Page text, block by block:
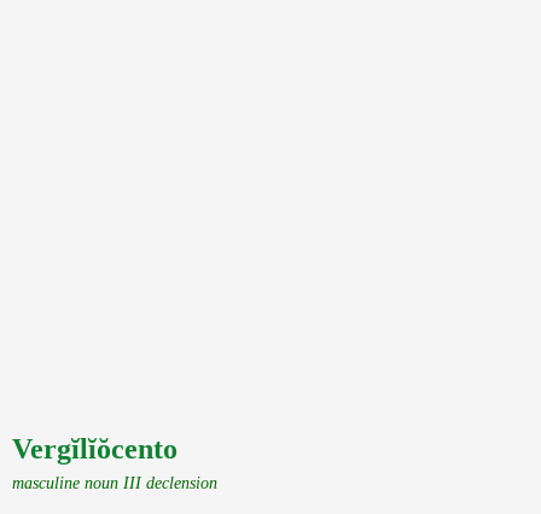
Vergĭlĭŏcento
masculine noun III declension